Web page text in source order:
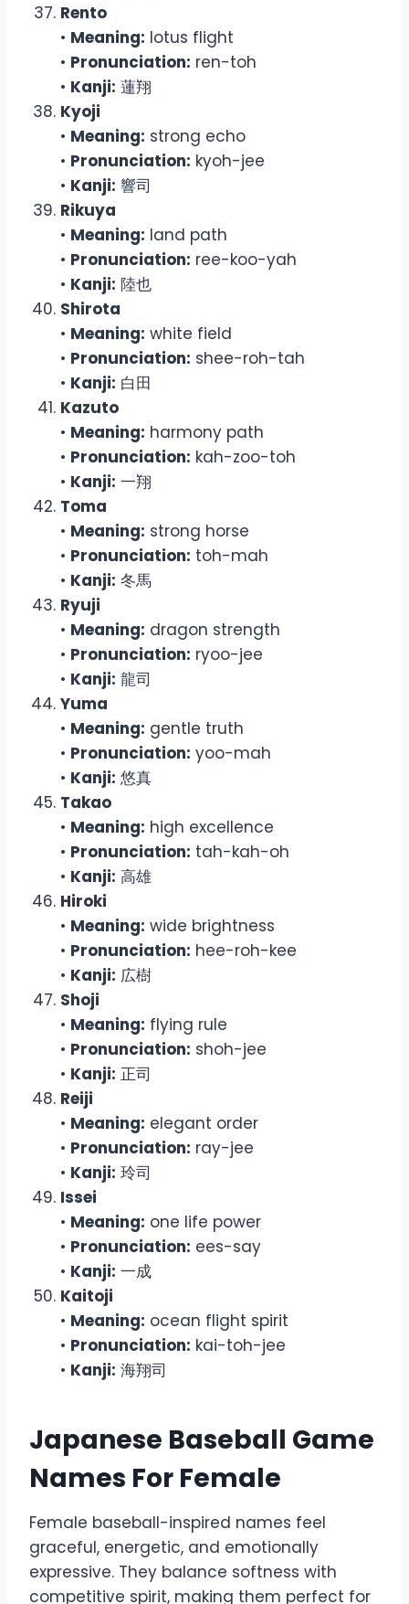
Rento
• Meaning: lotus flight
• Pronunciation: ren-toh
• Kanji: 蓮翔
Kyoji
• Meaning: strong echo
• Pronunciation: kyoh-jee
• Kanji: 響司
Rikuya
• Meaning: land path
• Pronunciation: ree-koo-yah
• Kanji: 陸也
Shirota
• Meaning: white field
• Pronunciation: shee-roh-tah
• Kanji: 白田
Kazuto
• Meaning: harmony path
• Pronunciation: kah-zoo-toh
• Kanji: 一翔
Toma
• Meaning: strong horse
• Pronunciation: toh-mah
• Kanji: 冬馬
Ryuji
• Meaning: dragon strength
• Pronunciation: ryoo-jee
• Kanji: 龍司
Yuma
• Meaning: gentle truth
• Pronunciation: yoo-mah
• Kanji: 悠真
Takao
• Meaning: high excellence
• Pronunciation: tah-kah-oh
• Kanji: 高雄
Hiroki
• Meaning: wide brightness
• Pronunciation: hee-roh-kee
• Kanji: 広樹
Shoji
• Meaning: flying rule
• Pronunciation: shoh-jee
• Kanji: 正司
Reiji
• Meaning: elegant order
• Pronunciation: ray-jee
• Kanji: 玲司
Issei
• Meaning: one life power
• Pronunciation: ees-say
• Kanji: 一成
Kaitoji
• Meaning: ocean flight spirit
• Pronunciation: kai-toh-jee
• Kanji: 海翔司
Japanese Baseball Game
Names For Female
Female baseball-inspired names feel
graceful, energetic, and emotionally
expressive. They balance softness with
competitive spirit, making them perfect for